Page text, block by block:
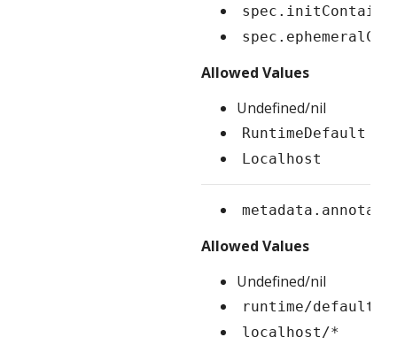
Allowed Values
Undefined/nil
RuntimeDefault
Localhost
Allowed Values
Undefined/nil
runtime/default
localhost/*